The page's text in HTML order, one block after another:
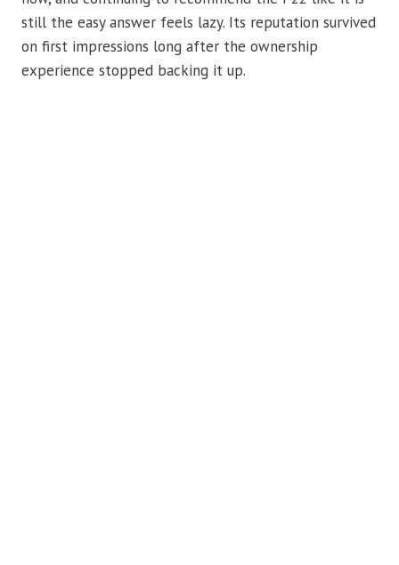
still the easy answer feels lazy. Its reputation survived
on first impressions long after the ownership
experience stopped backing it up.